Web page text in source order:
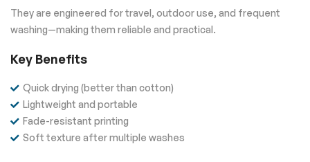
They are engineered for travel, outdoor use, and frequent
washing—making them reliable and practical.
Key Benefits
Quick drying (better than cotton)
Lightweight and portable
Fade-resistant printing
Soft texture after multiple washes